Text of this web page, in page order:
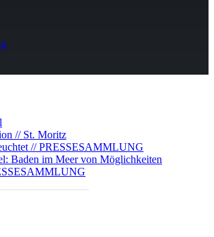
// St. Moritz
// PRESSESAMMLUNG
Baden im Meer von Möglichkeiten